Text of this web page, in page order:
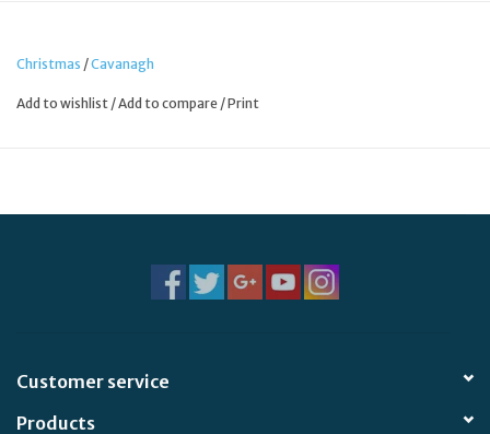
Christmas /Cavanagh
Add to wishlist /Add to compare /Print
Customer service
Products